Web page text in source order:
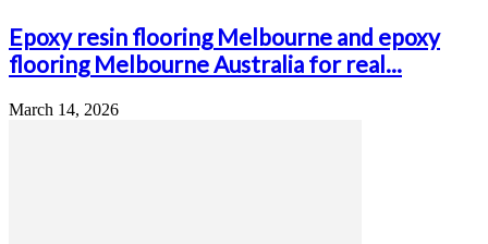
Epoxy resin flooring Melbourne and epoxy
flooring Melbourne Australia for real...
March 14, 2026